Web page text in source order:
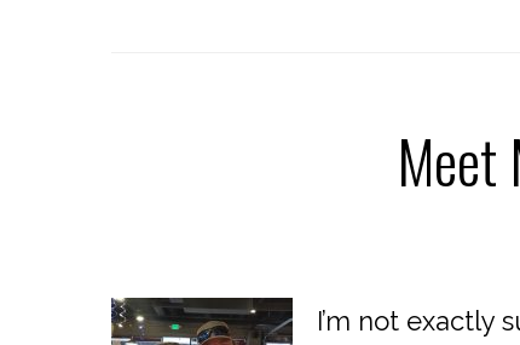
Meet
I’m not exactly